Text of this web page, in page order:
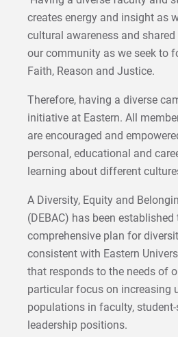
creates energy and insight as
cultural awareness and
our community as we seek to
Faith, Reason and Justice.
Therefore, having a diverse
initiative at Eastern. All
are encouraged and
personal, educational and
learning about different
A Diversity, Equity and
(DEBAC) has been established
comprehensive plan for
consistent with Eastern
that responds to the needs of
particular focus on increasing
populations in faculty,
leadership positions.